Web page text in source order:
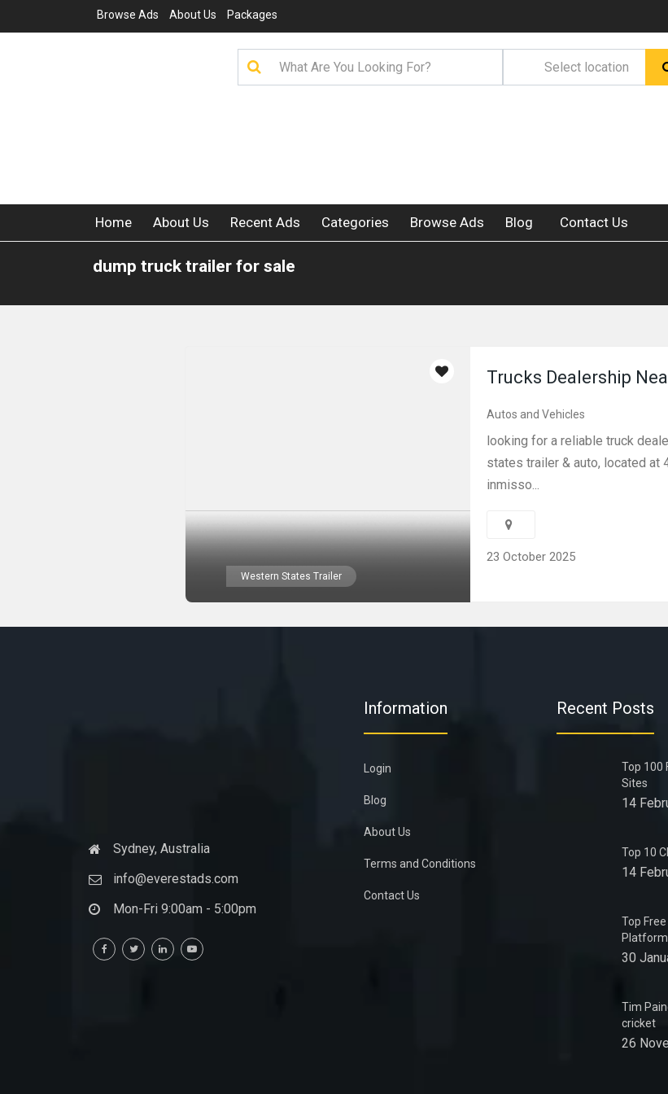
Browse Ads About Us Packages
Home About Us Recent Ads Categories Browse Ads Blog Contact Us
dump truck trailer for sale
Western States Trailer
Trucks Dealership
Autos and Vehicles
looking for a reliable truck
states trailer & auto, located at
inmisso...
23 October 2025
Sydney, Australia
info@everestads.com
Mon-Fri 9:00am - 5:00pm
Information
Login
Blog
About Us
Terms and Conditions
Contact Us
Recent Posts
Top 100
Sites
14
Top 10
14
Top
30
Tim
cricket
26